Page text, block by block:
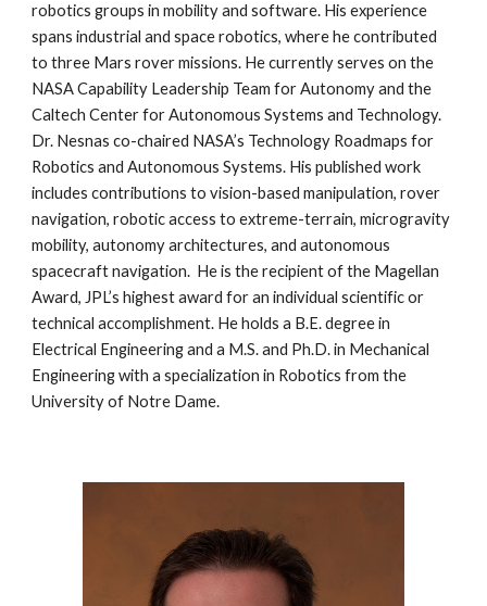
robotics groups in mobility and software. His experience
spans industrial and space robotics, where he contributed
to three Mars rover missions. He currently serves on the
NASA Capability Leadership Team for Autonomy and the
Caltech Center for Autonomous Systems and Technology.
Dr. Nesnas co-chaired NASA’s Technology Roadmaps for
Robotics and Autonomous Systems. His published work
includes contributions to vision-based manipulation, rover
navigation, robotic access to extreme-terrain, microgravity
mobility, autonomy architectures, and autonomous
spacecraft navigation.  He is the recipient of the Magellan
Award, JPL’s highest award for an individual scientific or
technical accomplishment. He holds a B.E. degree in
Electrical Engineering and a M.S. and Ph.D. in Mechanical
Engineering with a specialization in Robotics from the
University of Notre Dame.